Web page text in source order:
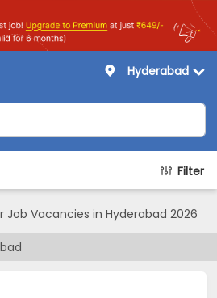
Hyderabad
Filter
Job Vacancies in Hyderabad 2026